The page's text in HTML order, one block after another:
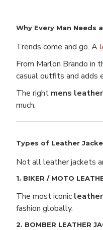
Why Every Man Needs
Trends come and go. A
From Marlon Brando in
casual outfits and adds
The right mens
much.
Types of Leather
Not all leather jackets
1. BIKER / MOTO
The most iconic
fashion globally.
2. BOMBER LEATHER